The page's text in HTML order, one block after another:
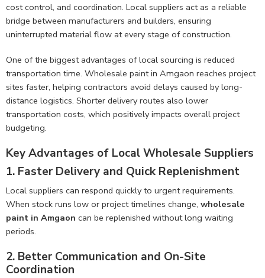
cost control, and coordination. Local suppliers act as a reliable
bridge between manufacturers and builders, ensuring
uninterrupted material flow at every stage of construction.
One of the biggest advantages of local sourcing is reduced
transportation time. Wholesale paint in Amgaon reaches project
sites faster, helping contractors avoid delays caused by long-
distance logistics. Shorter delivery routes also lower
transportation costs, which positively impacts overall project
budgeting.
Key Advantages of Local Wholesale Suppliers
1. Faster Delivery and Quick Replenishment
Local suppliers can respond quickly to urgent requirements.
When stock runs low or project timelines change, wholesale
paint in Amgaon can be replenished without long waiting
periods.
2. Better Communication and On-Site
Coordination